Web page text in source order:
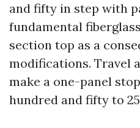
and fifty in step with
fundamental
section top as a
modifications. Travel
make a one-panel
hundred and fifty to